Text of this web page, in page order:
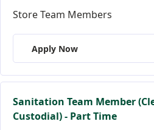
Store Team Members
Apply Now
Sanitation Team Member
Custodial) - Part Time